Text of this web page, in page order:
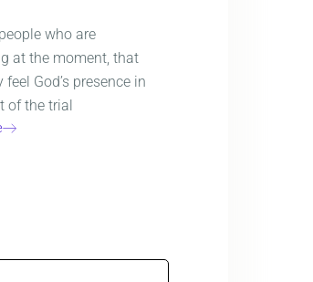
who are
at the moment, that
God’s presence in
of the trial